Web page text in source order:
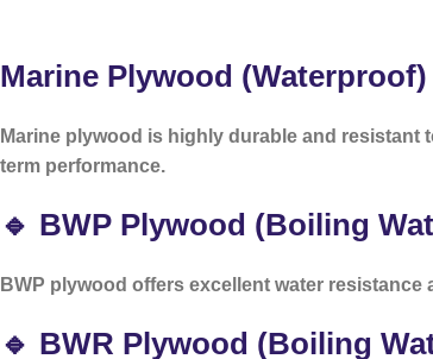
Marine Plywood (Waterproof)
Marine plywood is highly durable and
term performance.
🔹 BWP Plywood (Boiling
BWP plywood offers excellent water
🔹 BWR Plywood (Boiling